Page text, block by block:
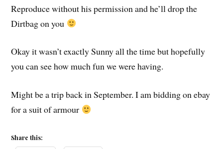
Reproduce without his permission and he’ll drop the
Dirtbag on you
Okay it wasn’t exactly Sunny all the time but hopefully
you can see how much fun we were having.
Might be a trip back in September. I am bidding on ebay
for a suit of armour
Share this: